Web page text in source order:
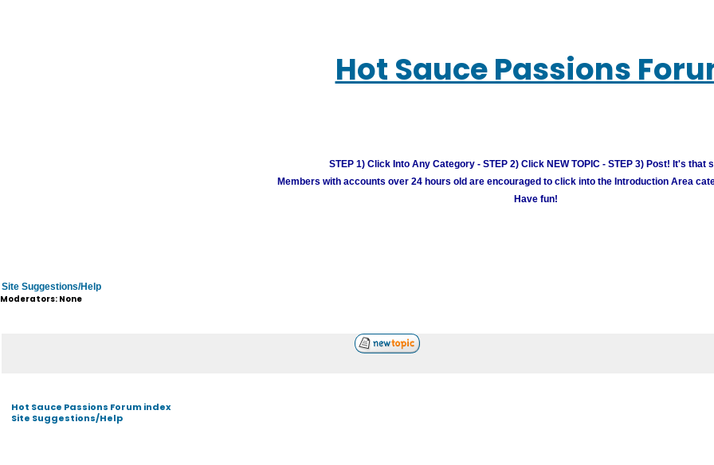
Hot Sauce Passions
STEP 1) Click Into Any Category - STEP 2) Click NEW TOPIC - STEP 3) Post! It's that
Members with accounts over 24 hours old are encouraged to click into the Introduction Area
Have fun!
Site Suggestions/Help
Moderators: None
Hot Sauce Passions Forum index
Site Suggestions/Help